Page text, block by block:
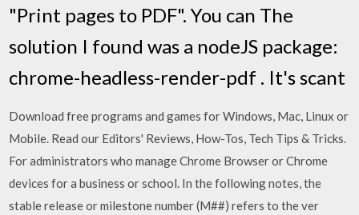
"Print pages to PDF". You can The
solution I found was a nodeJS package:
chrome-headless-render-pdf . It's scant
Download free programs and games for Windows, Mac, Linux or
Mobile. Read our Editors' Reviews, How-Tos, Tech Tips & Tricks.
For administrators who manage Chrome Browser or Chrome
devices for a business or school. In the following notes, the
stable release or milestone number (M##) refers to the ver